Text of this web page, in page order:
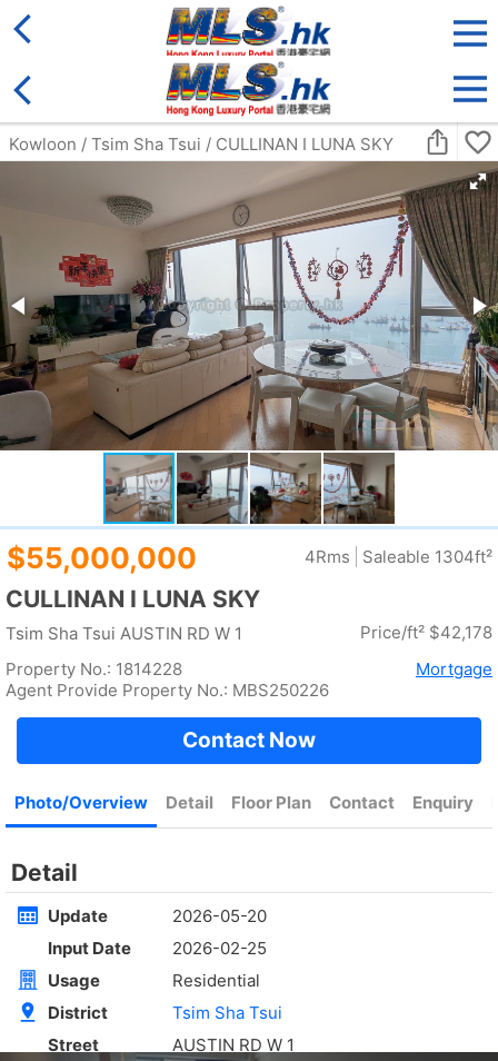
District For Sale Type
Bookmark
Gross 2100ft²@$17
Saleable --
Rent$35,000
KOWLOON PLAZA
Cheung Sha Wan CASTLE PEAK RD 485
Gross 3631ft²
@$4,682
Saleable 2542ft²
@$6,688
Top